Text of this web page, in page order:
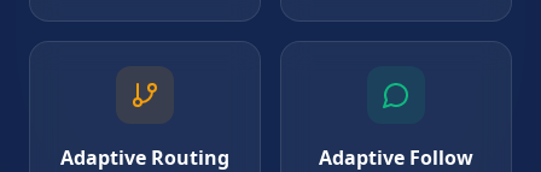
Adaptive Routing
Adaptive Follow